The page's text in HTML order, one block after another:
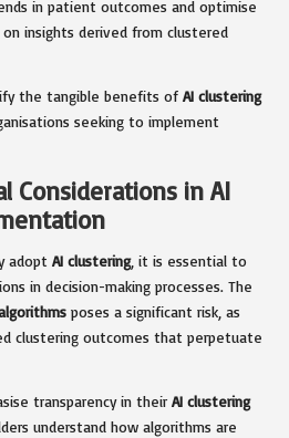
in patient outcomes and optimise
insights derived from clustered
the tangible benefits of AI clustering
seeking to implement
Considerations in AI
adopt AI clustering, it is essential to
in decision-making processes. The
poses a significant risk, as
clustering outcomes that perpetuate
transparency in their AI clustering
understand how algorithms are